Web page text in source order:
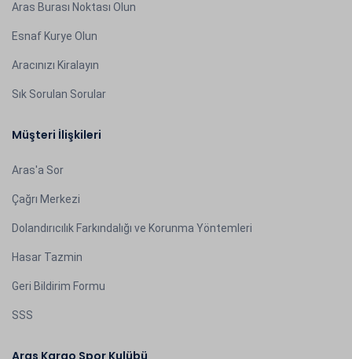
Aras Burası Noktası Olun
Esnaf Kurye Olun
Aracınızı Kiralayın
Sık Sorulan Sorular
Müşteri İlişkileri
Aras'a Sor
Çağrı Merkezi
Dolandırıcılık Farkındalığı ve Korunma Yöntemleri
Hasar Tazmin
Geri Bildirim Formu
SSS
Aras Kargo Spor Kulübü